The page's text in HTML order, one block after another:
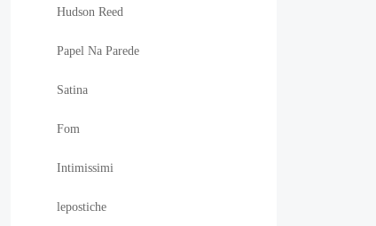
Hudson Reed
Papel Na Parede
Satina
Fom
Intimissimi
lepostiche